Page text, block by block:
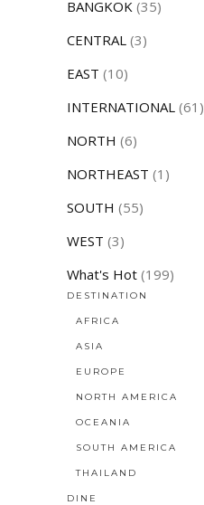
BANGKOK (35)
CENTRAL (3)
EAST (10)
INTERNATIONAL (61)
NORTH (6)
NORTHEAST (1)
SOUTH (55)
WEST (3)
What's Hot (199)
DESTINATION
AFRICA
ASIA
EUROPE
NORTH AMERICA
OCEANIA
SOUTH AMERICA
THAILAND
DINE